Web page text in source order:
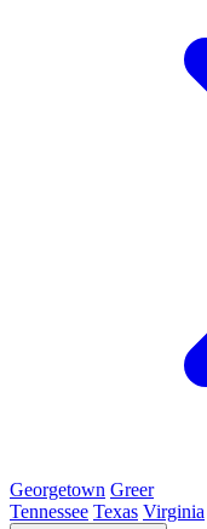
Georgetown Greer
Tennessee Texas Virginia